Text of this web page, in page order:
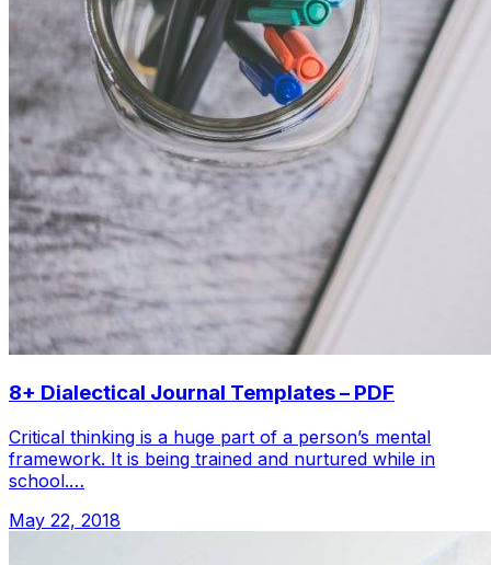
8+ Dialectical Journal Templates – PDF
Critical thinking is a huge part of a person’s mental
framework. It is being trained and nurtured while in
school.…
May 22, 2018